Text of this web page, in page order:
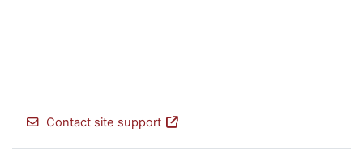
Contact site support